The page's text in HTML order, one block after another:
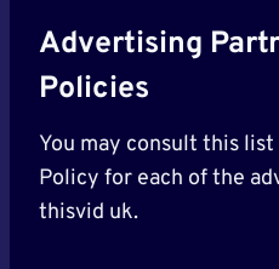
Advertising
Policies
You may consult this
Policy for each of the
thisvid uk.